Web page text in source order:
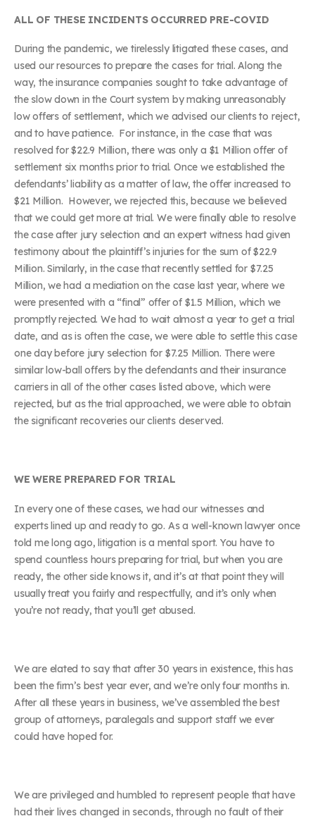
ALL OF THESE INCIDENTS OCCURRED PRE-COVID
During the pandemic, we tirelessly litigated these cases, and
used our resources to prepare the cases for trial. Along the
way, the insurance companies sought to take advantage of
the slow down in the Court system by making unreasonably
low offers of settlement, which we advised our clients to reject,
and to have patience. For instance, in the case that was
resolved for $22.9 Million, there was only a $1 Million offer of
settlement six months prior to trial. Once we established the
defendants’ liability as a matter of law, the offer increased to
$21 Million. However, we rejected this, because we believed
that we could get more at trial. We were finally able to resolve
the case after jury selection and an expert witness had given
testimony about the plaintiff’s injuries for the sum of $22.9
Million. Similarly, in the case that recently settled for $7.25
Million, we had a mediation on the case last year, where we
were presented with a “final” offer of $1.5 Million, which we
promptly rejected. We had to wait almost a year to get a trial
date, and as is often the case, we were able to settle this case
one day before jury selection for $7.25 Million. There were
similar low-ball offers by the defendants and their insurance
carriers in all of the other cases listed above, which were
rejected, but as the trial approached, we were able to obtain
the significant recoveries our clients deserved.
WE WERE PREPARED FOR TRIAL
In every one of these cases, we had our witnesses and
experts lined up and ready to go. As a well-known lawyer once
told me long ago, litigation is a mental sport. You have to
spend countless hours preparing for trial, but when you are
ready, the other side knows it, and it’s at that point they will
usually treat you fairly and respectfully, and it’s only when
you’re not ready, that you’ll get abused.
We are elated to say that after 30 years in existence, this has
been the firm’s best year ever, and we’re only four months in.
After all these years in business, we’ve assembled the best
group of attorneys, paralegals and support staff we ever
could have hoped for.
We are privileged and humbled to represent people that have
had their lives changed in seconds, through no fault of their